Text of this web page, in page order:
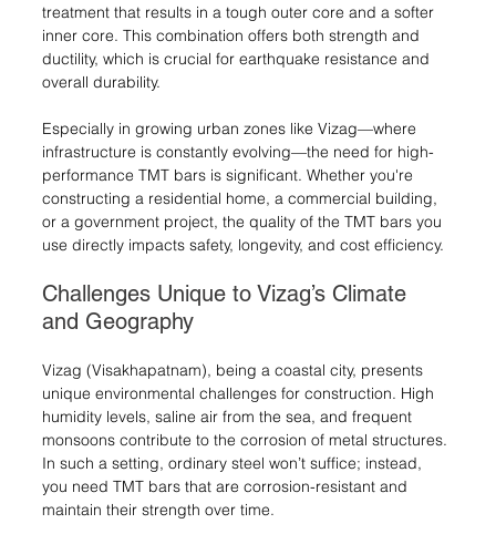
treatment that results in a tough outer core and a softer
inner core. This combination offers both strength and
ductility, which is crucial for earthquake resistance and
overall durability.
Especially in growing urban zones like Vizag—where
infrastructure is constantly evolving—the need for high-
performance TMT bars is significant. Whether you're
constructing a residential home, a commercial building,
or a government project, the quality of the TMT bars you
use directly impacts safety, longevity, and cost efficiency.
Challenges Unique to Vizag’s Climate
and Geography
Vizag (Visakhapatnam), being a coastal city, presents
unique environmental challenges for construction. High
humidity levels, saline air from the sea, and frequent
monsoons contribute to the corrosion of metal structures.
In such a setting, ordinary steel won’t suffice; instead,
you need TMT bars that are corrosion-resistant and
maintain their strength over time.